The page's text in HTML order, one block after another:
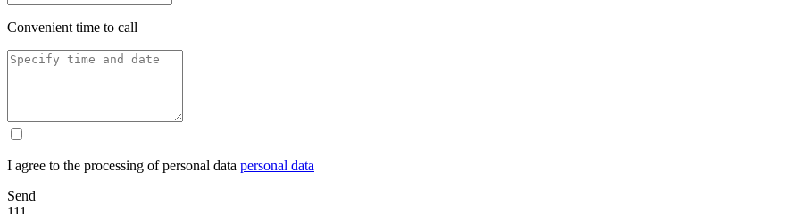
Convenient time to call
I agree to the processing of personal data personal data
Send